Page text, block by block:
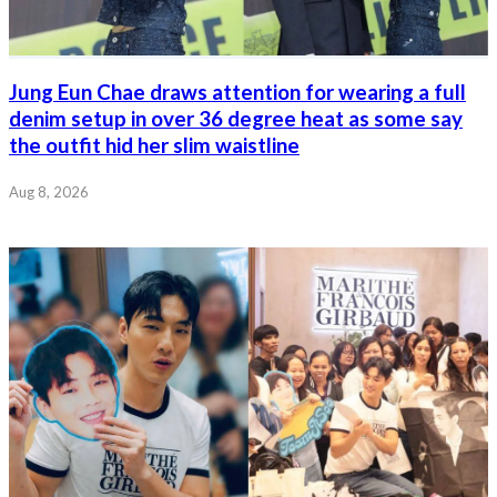
Jung Eun Chae draws attention for wearing a full
denim setup in over 36 degree heat as some say
the outfit hid her slim waistline
Aug 8, 2026